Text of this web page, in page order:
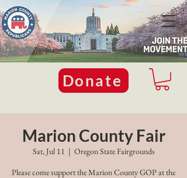
Donate
Marion County Fair
Sat, Jul 11
  |
Oregon State Fairgrounds
Please come support the Marion County GOP at the